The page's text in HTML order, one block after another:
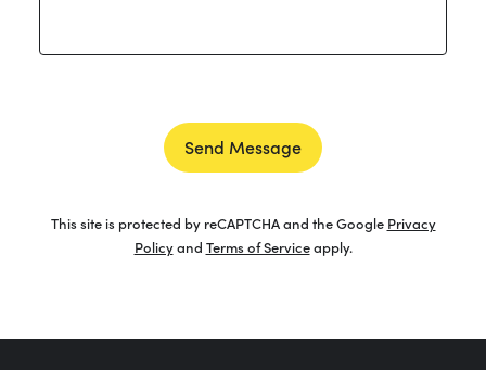
Send Message
This site is protected by reCAPTCHA and the Google Privacy
Policyand Terms of Serviceapply.